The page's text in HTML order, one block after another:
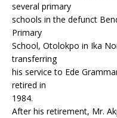
several primary
schools in the defunct
Primary
School, Otolokpo in Ika
transferring
his service to Ede
retired in
1984.
After his retirement, Mr.